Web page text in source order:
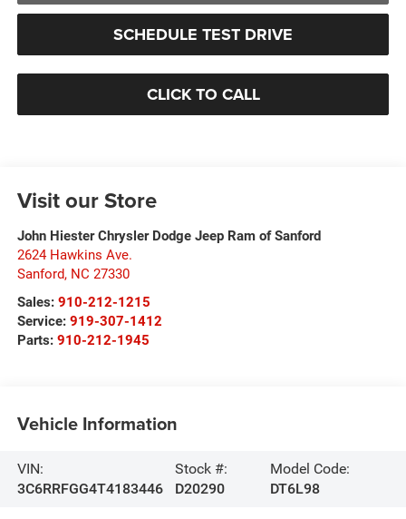
SCHEDULE TEST DRIVE
CLICK TO CALL
Visit our Store
John Hiester Chrysler Dodge Jeep Ram of Sanford
2624 Hawkins Ave.
Sanford, NC 27330
Sales: 910-212-1215
Service: 919-307-1412
Parts: 910-212-1945
Vehicle Information
VIN:
3C6RRFGG4T4183446
Stock #:
D20290
Model Code:
DT6L98